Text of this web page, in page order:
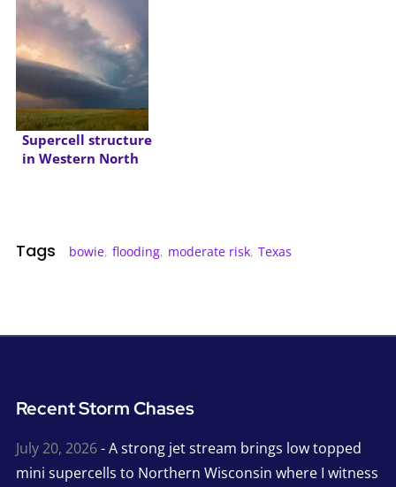
Supercell structure
in Western North
Tags bowie, flooding, moderate risk, Texas
Recent Storm Chases
July 20, 2026- A strong jet stream brings low topped
mini supercells to Northern Wisconsin where I witness